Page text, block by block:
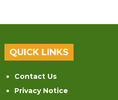
QUICK LINKS
Contact Us
Privacy Notice